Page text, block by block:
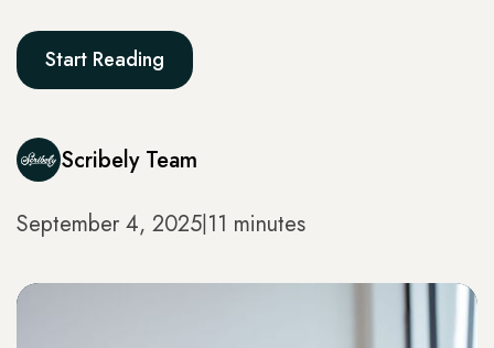
Start Reading
Scribely Team
September 4, 2025|11 minutes